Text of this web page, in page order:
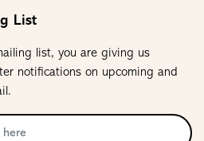
List
list, you are giving us
notifications on upcoming and